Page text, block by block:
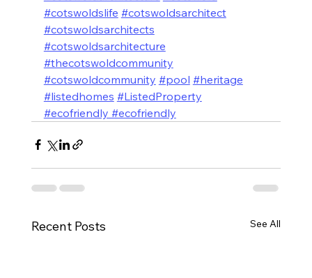
#cotswoldslife #cotswoldsarchitect
#cotswoldsarchitects
#cotswoldsarchitecture
#thecotswoldcommunity
#cotswoldcommunity #pool #heritage
#listedhomes #ListedProperty
#ecofriendly #ecofriendly
Recent Posts See All